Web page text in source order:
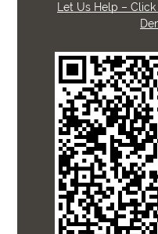
Let Us Help –